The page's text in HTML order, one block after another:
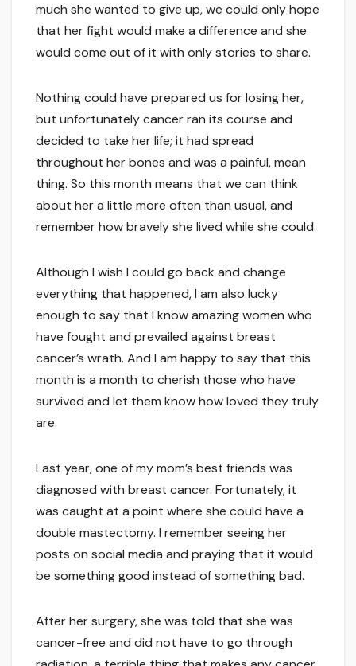
much she wanted to give up, we could only hope
that her fight would make a difference and she
would come out of it with only stories to share.
Nothing could have prepared us for losing her,
but unfortunately cancer ran its course and
decided to take her life; it had spread
throughout her bones and was a painful, mean
thing. So this month means that we can think
about her a little more often than usual, and
remember how bravely she lived while she could.
Although I wish I could go back and change
everything that happened, I am also lucky
enough to say that I know amazing women who
have fought and prevailed against breast
cancer’s wrath. And I am happy to say that this
month is a month to cherish those who have
survived and let them know how loved they truly
are.
Last year, one of my mom’s best friends was
diagnosed with breast cancer. Fortunately, it
was caught at a point where she could have a
double mastectomy. I remember seeing her
posts on social media and praying that it would
be something good instead of something bad.
After her surgery, she was told that she was
cancer-free and did not have to go through